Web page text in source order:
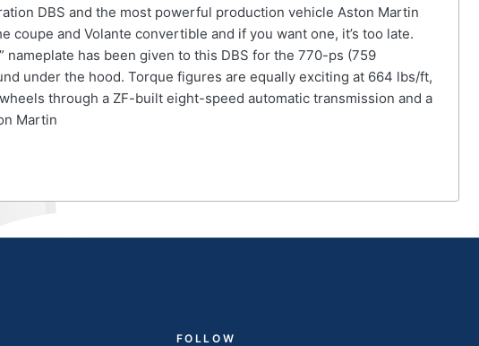
DBS and the most powerful production vehicle Aston Martin
coupe and Volante convertible and if you want one, it’s too late.
has been given to this DBS for the 770-ps (759
under the hood. Torque figures are equally exciting at 664 lbs/ft,
through a ZF-built eight-speed automatic transmission and a
Martin
FOLLOW